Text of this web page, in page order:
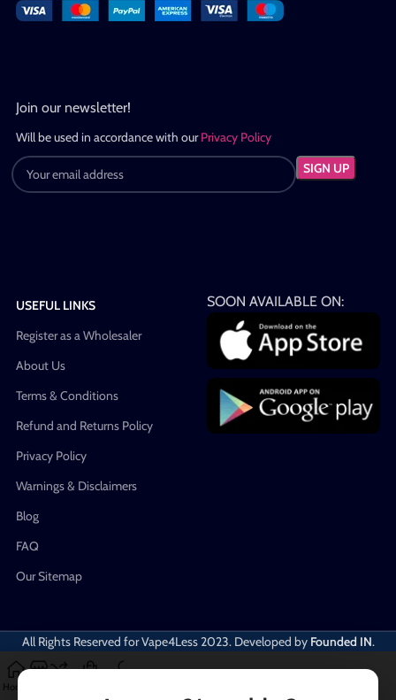
Join our newsletter!
Will be used in accordance with ourPrivacy Policy
USEFUL LINKS
Register as a Wholesaler
About Us
Terms & Conditions
Refund and Returns Policy
Privacy Policy
Warnings & Disclaimers
Blog
FAQ
Our Sitemap
SOON AVAILABLE ON:
All Rights Reserved for Vape4Less2023. Developed by Founded IN.
Home